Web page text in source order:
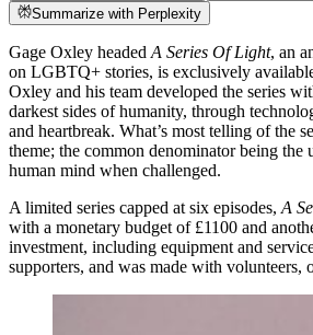
Summarize with Perplexity
Gage Oxley headedA Series Of Light, an
on LGBTQ+ stories, is exclusively
Oxley and his team developed the series
darkest sides of humanity, through
and heartbreak. What’s most telling of the
theme; the common denominator being
human mind when challenged.
A limited series capped at six episodes,A
with a monetary budget of £1100 and
investment, including equipment and
supporters, and was made with volunteers,